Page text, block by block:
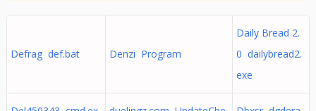
Defrag def.bat Denzi Program
Daily Bread 2.
0 dailybread2.
exe